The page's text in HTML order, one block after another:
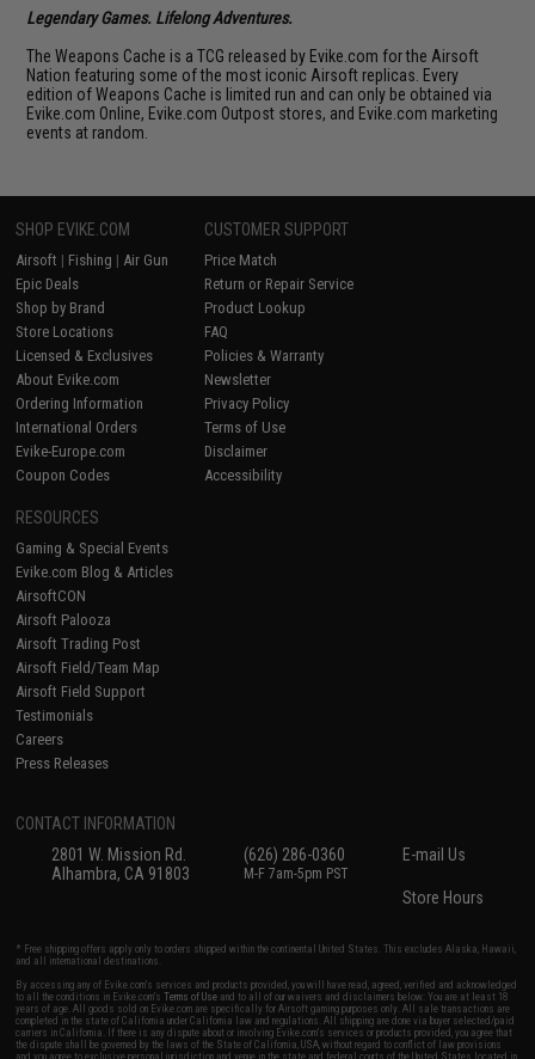
Legendary Games. Lifelong Adventures.
The Weapons Cache is a TCG released by Evike.com for the Airsoft
Nation featuring some of the most iconic Airsoft replicas. Every
edition of Weapons Cache is limited run and can only be obtained via
Evike.com Online, Evike.com Outpost stores, and Evike.com marketing
events at random.
SHOP EVIKE.COM
Airsoft | Fishing | Air Gun
Epic Deals
Shop by Brand
Store Locations
Licensed & Exclusives
About Evike.com
Ordering Information
International Orders
Evike-Europe.com
Coupon Codes
CUSTOMER SUPPORT
Price Match
Return or Repair Service
Product Lookup
FAQ
Policies & Warranty
Newsletter
Privacy Policy
Terms of Use
Disclaimer
Accessibility
RESOURCES
Gaming & Special Events
Evike.com Blog & Articles
AirsoftCON
Airsoft Palooza
Airsoft Trading Post
Airsoft Field/Team Map
Airsoft Field Support
Testimonials
Careers
Press Releases
CONTACT INFORMATION
2801 W. Mission Rd.
Alhambra, CA 91803
(626) 286-0360
M-F 7am-5pm PST
E-mail Us
Store Hours
* Free shipping offers apply only to orders shipped within the continental United States. This excludes Alaska, Hawaii,
and all international destinations.
By accessing any of Evike.com's services and products provided, you will have read, agreed, verified and acknowledged
to all the conditions in Evike.com'sTerms of Use and to all of our waivers and disclaimers below: You are at least 18
years of age. All goods sold on Evike.com are specifically for Airsoft gaming purposes only. All sale transactions are
completed in the state of California under California law and regulations. All shipping are done via buyer selected/paid
carriers in California. If there is any dispute about or involving Evike.com's services or products provided, you agree that
the dispute shall be governed by the laws of the State of California, USA, without regard to conflict of law provisions
and you agree to exclusive personal jurisdiction and venue in the state and federal courts of the United States located in